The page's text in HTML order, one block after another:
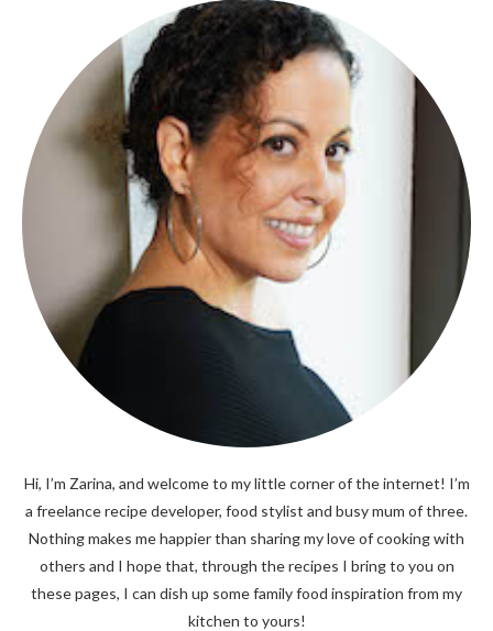
Hi, I’m Zarina, and welcome to my little corner of the internet! I’m
a freelance recipe developer, food stylist and busy mum of three.
Nothing makes me happier than sharing my love of cooking with
others and I hope that, through the recipes I bring to you on
these pages, I can dish up some family food inspiration from my
kitchen to yours!